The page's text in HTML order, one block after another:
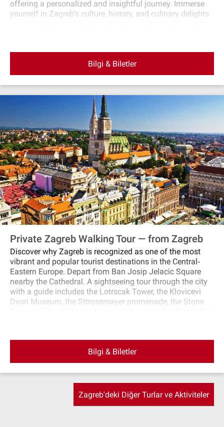
offering a personalized and insightful journey. Immerse
yourself in Zagreb's culture, history, and culinary delights
appreciation for this dynamic and captivating city.
Bilgi & Biletler
Private Zagreb Walking Tour — from Zagreb
Discover why Zagreb is recognized as one of the most
vibrant and popular tourist destinations in the Central‐
Eastern Europe. Depart from Ban Josip Jelacic Square
nearby the Cathedral. A sightseeing tour through the city
with a guide includes the Lotrscak Tower, the Klovicevi
Dvori Museum, the Sttrossmayer promenade, the Stone
Bilgi & Biletler
Zagreb'deki Diğer Turlar ve Aktiviteler